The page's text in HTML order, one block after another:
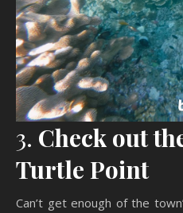
3. Check out
Turtle Point
Can’t get enough of the